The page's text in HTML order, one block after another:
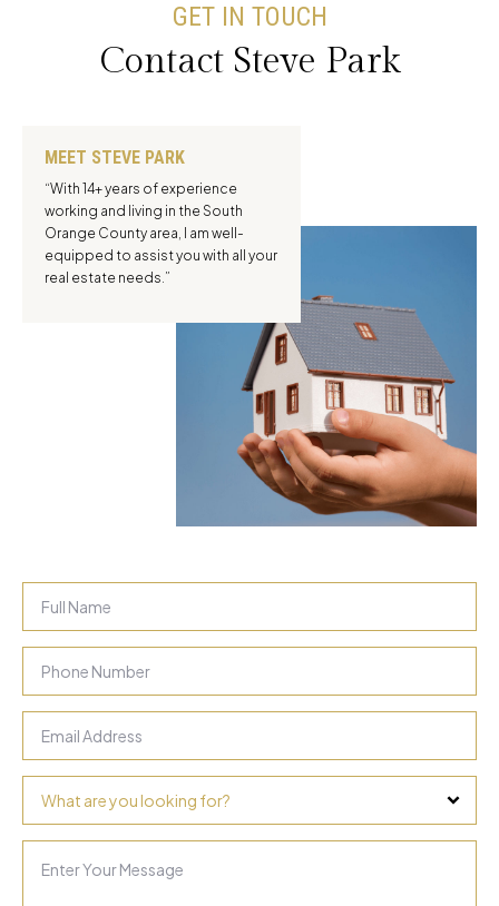
GET IN TOUCH
Contact Steve Park
MEET STEVE PARK
“With 14+ years of experience
working and living in the South
Orange County area, I am well-
equipped to assist you with all your
real estate needs.”